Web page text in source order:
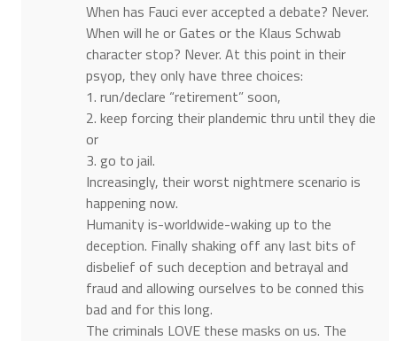
When has Fauci ever accepted a debate? Never.
When will he or Gates or the Klaus Schwab
character stop? Never. At this point in their
psyop, they only have three choices:
1. run/declare “retirement” soon,
2. keep forcing their plandemic thru until they die
or
3. go to jail.
Increasingly, their worst nightmere scenario is
happening now.
Humanity is-worldwide-waking up to the
deception. Finally shaking off any last bits of
disbelief of such deception and betrayal and
fraud and allowing ourselves to be conned this
bad and for this long.
The criminals LOVE these masks on us. The